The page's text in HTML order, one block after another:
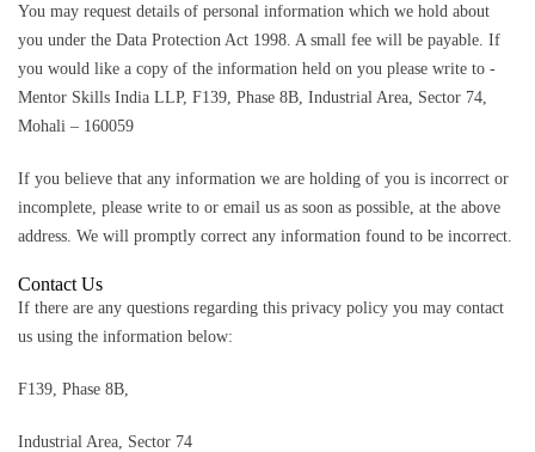
You may request details of personal information which we hold about
you under the Data Protection Act 1998. A small fee will be payable. If
you would like a copy of the information held on you please write to -
Mentor Skills India LLP, F139, Phase 8B, Industrial Area, Sector 74,
Mohali – 160059
If you believe that any information we are holding of you is incorrect or
incomplete, please write to or email us as soon as possible, at the above
address. We will promptly correct any information found to be incorrect.
Contact Us
If there are any questions regarding this privacy policy you may contact
us using the information below:
F139, Phase 8B,
Industrial Area, Sector 74